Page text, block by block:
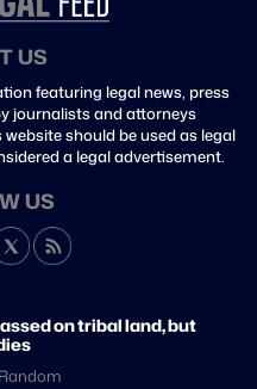
US
featuring legal news, press
journalists and attorneys
should be used as legal
a legal advertisement.
US
on tribal land, but
Random